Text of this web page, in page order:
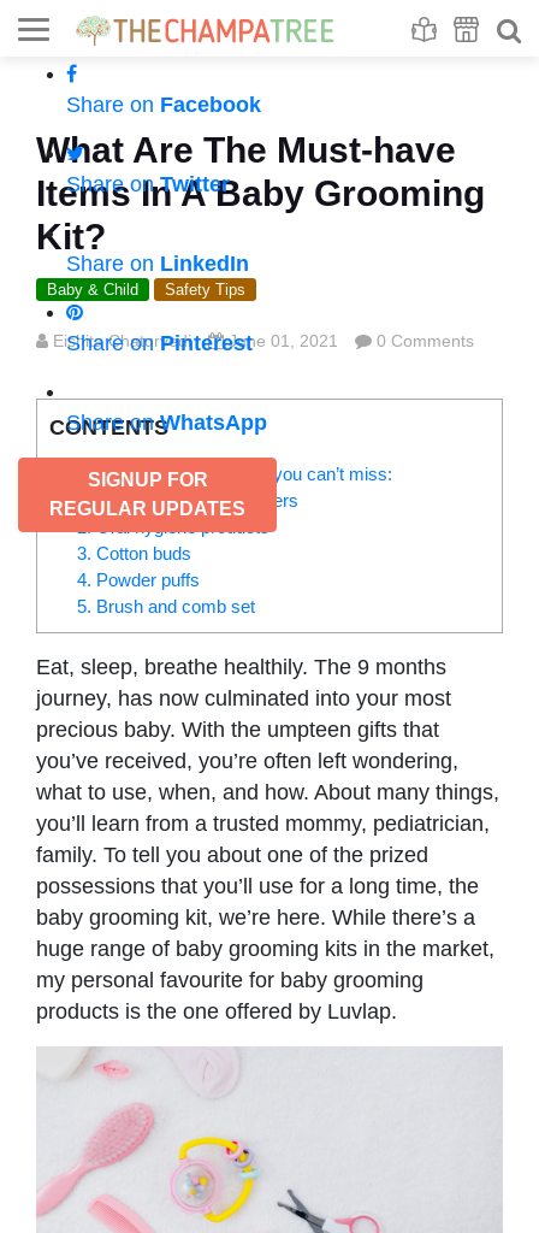
Share on Facebook
Share onTwitter
Share on LinkedIn
Share onPinterest
Share onWhatsApp
SIGNUP FOR
REGULAR UPDATES
What Are The Must-have
Items In A Baby Grooming
Kit?
Baby & Child Safety Tips
Eishita Chaturvedi June 01, 2021 0 Comments
CONTENTS
Baby grooming kit – 5 items you can’t miss:
1. Nail scissors and clippers
3. Cotton buds
4. Powder puffs
5. Brush and comb set
Eat, sleep, breathe healthily. The 9 months
journey, has now culminated into your most
precious baby. With the umpteen gifts that
you’ve received, you’re often left wondering,
what to use, when, and how. About many things,
you’ll learn from a trusted mommy, pediatrician,
family. To tell you about one of the prized
possessions that you’ll use for a long time, the
baby grooming kit, we’re here. While there’s a
huge range of baby grooming kits in the market,
my personal favourite for baby grooming
products is the one offered by Luvlap.